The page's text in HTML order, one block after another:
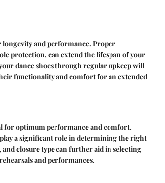
and performance. Proper
protection, can extend the lifespan of your
dance shoes through regular upkeep will
functionality and comfort for an extended
for optimum performance and comfort.
play a significant role in determining the right
closure type can further aid in selecting
and performances.